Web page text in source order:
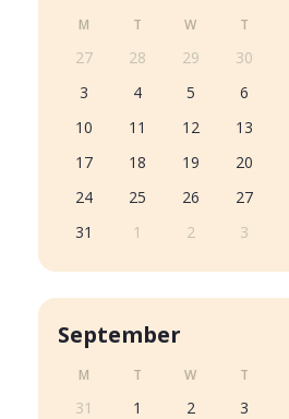
M T W T
27 28 29 30
3
4 5 6
10
11 12 13
17
18 19 20
24
25 26 27
31
1 2 3
September
M T W T
31 1 2 3